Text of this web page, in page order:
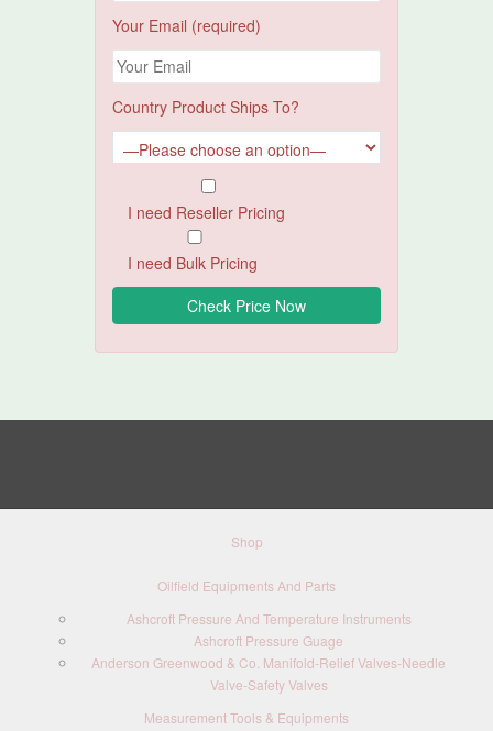
Your Email (required)
Country Product Ships To?
I need Reseller Pricing
I need Bulk Pricing
Shop
Oilfield Equipments And Parts
Ashcroft Pressure And Temperature Instruments
Ashcroft Pressure Guage
Anderson Greenwood & Co. Manifold-Relief Valves-Needle
Valve-Safety Valves
Measurement Tools & Equipments